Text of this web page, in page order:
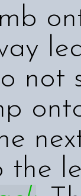
not
the